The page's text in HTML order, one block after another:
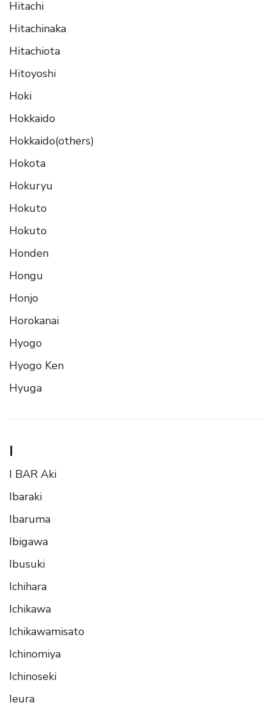
Hitachi
Hitachinaka
Hitachiota
Hitoyoshi
Hoki
Hokkaido
Hokkaido(others)
Hokota
Hokuryu
Hokuto
Hokuto
Honden
Hongu
Honjo
Horokanai
Hyogo
Hyogo Ken
Hyuga
I
I BAR Aki
Ibaraki
Ibaruma
Ibigawa
Ibusuki
Ichihara
Ichikawa
Ichikawamisato
Ichinomiya
Ichinoseki
Ieura